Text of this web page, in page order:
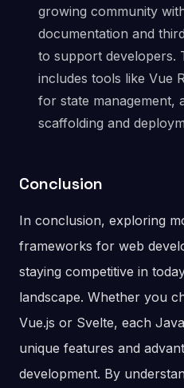
growing community
documentation and
to support developers.
includes tools like Vue
for state management,
scaffolding and
Conclusion
In conclusion, exploring
frameworks for web
staying competitive in
landscape. Whether you
Vue.js or Svelte, each
unique features and
development. By